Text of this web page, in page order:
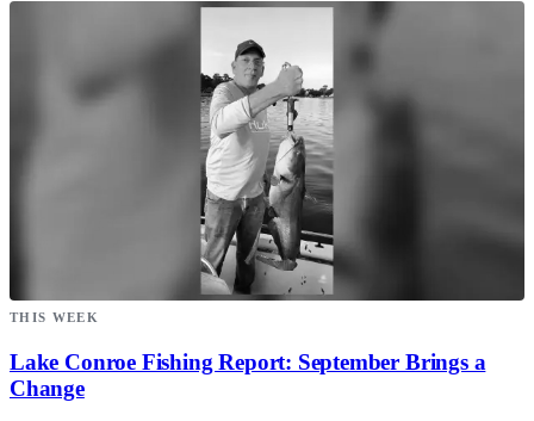
THIS WEEK
Lake Conroe Fishing Report: September Brings a
Change